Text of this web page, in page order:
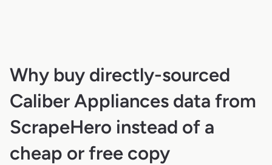
Why buy directly-sourced
Caliber Appliances data from
ScrapeHero instead of a
cheap or free copy